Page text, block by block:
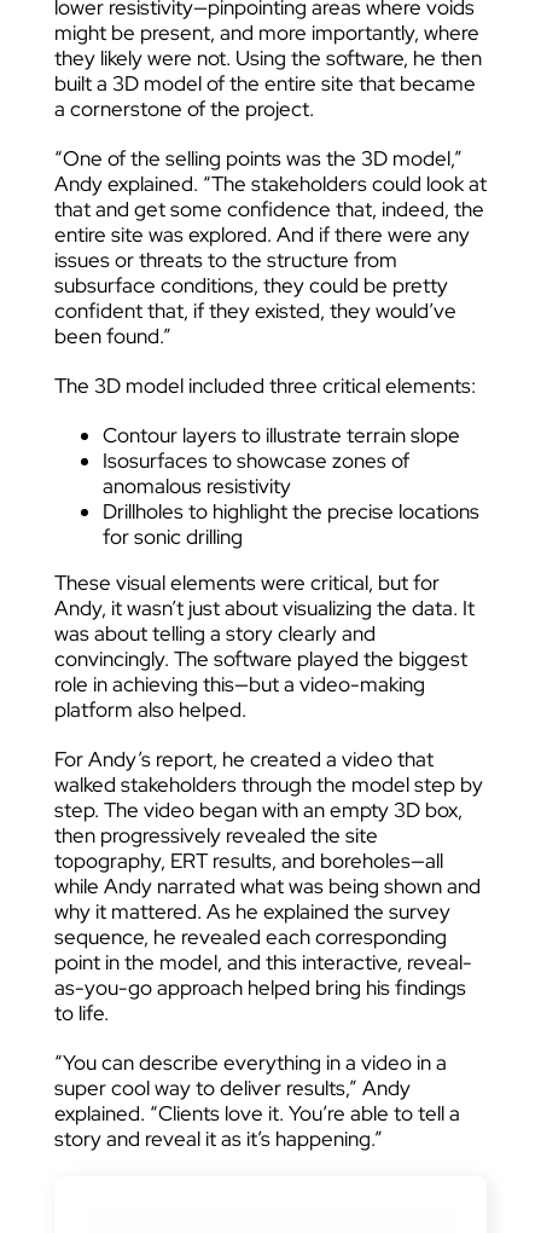
lower resistivity—pinpointing areas where voids
might be present, and more importantly, where
they likely were not. Using the software, he then
built a 3D model of the entire site that became
a cornerstone of the project.
“One of the selling points was the 3D model,”
Andy explained. “The stakeholders could look at
that and get some confidence that, indeed, the
entire site was explored. And if there were any
issues or threats to the structure from
subsurface conditions, they could be pretty
confident that, if they existed, they would’ve
been found.”
The 3D model included three critical elements:
Contour layers to illustrate terrain slope
Isosurfaces to showcase zones of
anomalous resistivity
Drillholes to highlight the precise locations
for sonic drilling
These visual elements were critical, but for
Andy, it wasn’t just about visualizing the data. It
was about telling a story clearly and
convincingly. The software played the biggest
role in achieving this—but a video-making
platform also helped.
For Andy’s report, he created a video that
walked stakeholders through the model step by
step. The video began with an empty 3D box,
then progressively revealed the site
topography, ERT results, and boreholes—all
while Andy narrated what was being shown and
why it mattered. As he explained the survey
sequence, he revealed each corresponding
point in the model, and this interactive, reveal-
as-you-go approach helped bring his findings
to life.
“You can describe everything in a video in a
super cool way to deliver results,” Andy
explained. “Clients love it. You’re able to tell a
story and reveal it as it’s happening.”